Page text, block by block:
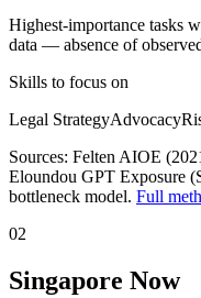
Highest-importance tasks
data — absence of
Skills to focus on
Legal StrategyAdvocacy
Sources: Felten AIOE
Eloundou GPT Exposure
bottleneck model. Full
02
Singapore Now